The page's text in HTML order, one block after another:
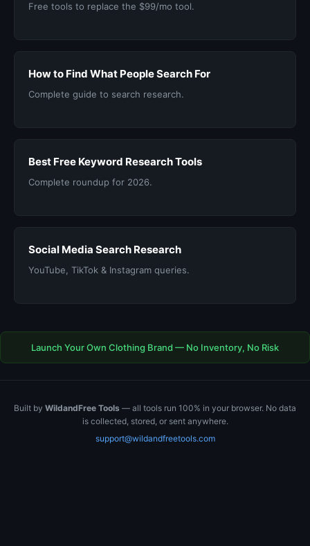
Free tools to replace the $99/mo tool.
How to Find What People Search For
Complete guide to search research.
Best Free Keyword Research Tools
Complete roundup for 2026.
Social Media Search Research
YouTube, TikTok & Instagram queries.
Launch Your Own Clothing Brand — No Inventory, No Risk
Built by WildandFree Tools — all tools run 100% in your browser. No data
is collected, stored, or sent anywhere.
support@wildandfreetools.com